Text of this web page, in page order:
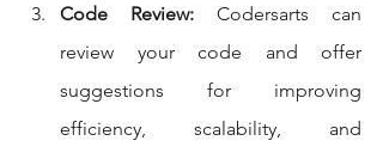
Code Review: Codersarts can
review your code and offer
suggestions for improving
efficiency, scalability, and